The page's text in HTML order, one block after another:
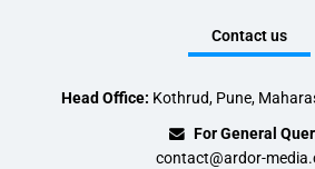
Contact us
Head Office: Kothrud, Pune,
For General
contact@ardor-